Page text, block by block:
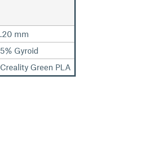
.20 mm
5% Gyroid
Creality Green PLA